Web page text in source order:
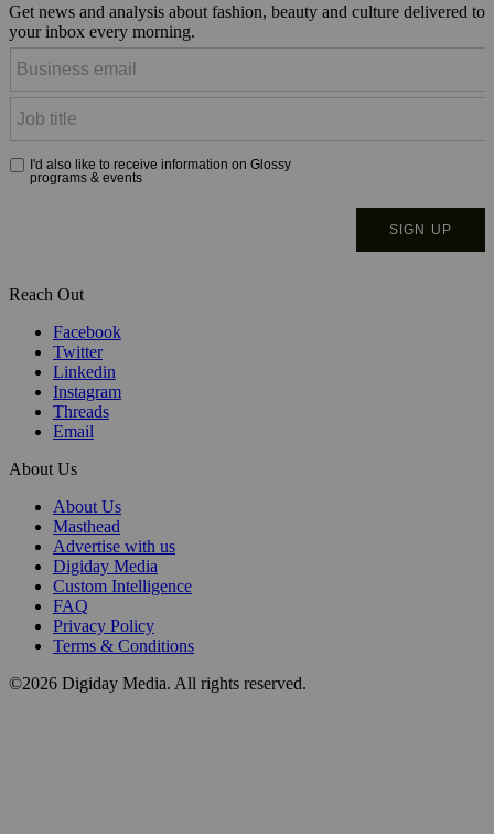
Get news and analysis about fashion, beauty and culture delivered to
your inbox every morning.
Reach Out
Facebook
Twitter
Linkedin
Instagram
Threads
Email
About Us
About Us
Masthead
Advertise with us
Digiday Media
Custom Intelligence
FAQ
Privacy Policy
Terms & Conditions
©2026 Digiday Media. All rights reserved.